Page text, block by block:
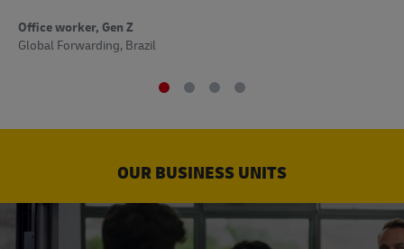
Office worker, Gen Z
Global Forwarding, Brazil
OUR BUSINESS UNITS